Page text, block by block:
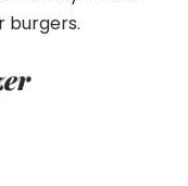
burgers.